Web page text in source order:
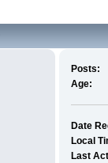
Posts:
Age:
Date
Local
Last